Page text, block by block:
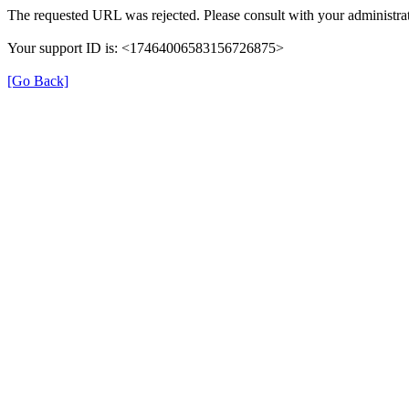
The requested URL was rejected. Please consult with your
Your support ID is: <17464006583156726875>
[Go Back]